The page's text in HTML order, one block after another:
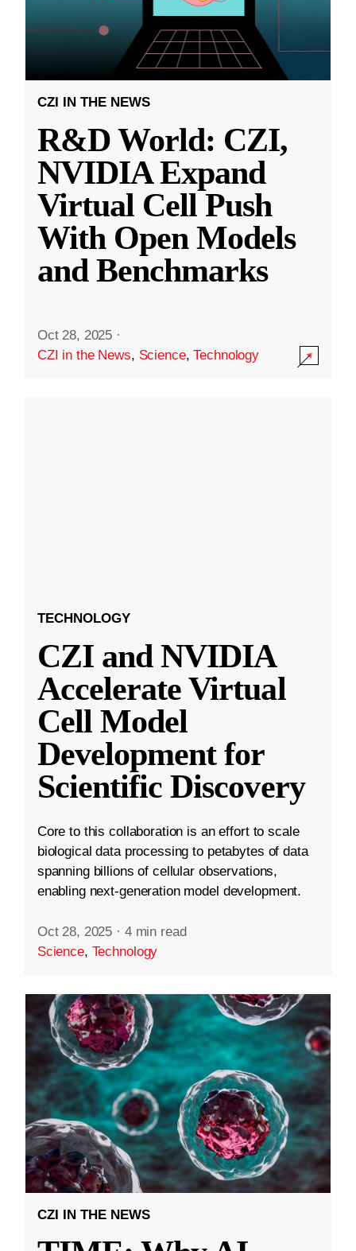
CZI IN THE NEWS
R&D World: CZI,
NVIDIA Expand
Virtual Cell Push
With Open Models
and Benchmarks
Oct 28, 2025 ·
CZI in the News, Science,Technology
TECHNOLOGY
CZI and NVIDIA
Accelerate Virtual
Cell Model
Development for
Scientific Discovery
Core to this collaboration is an effort to scale
biological data processing to petabytes of data
spanning billions of cellular observations,
enabling next-generation model development.
Oct 28, 2025 · 4 min read
Science, Technology
CZI IN THE NEWS